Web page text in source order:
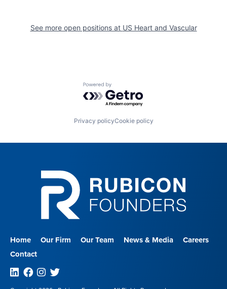
See more open positions at US Heart and Vascular
Powered by Getro.com
Privacy policyCookie policy
Home Our Firm Our Team News & Media
Careers
Contact
Linkedin
Facebook
Instagram
Twitter